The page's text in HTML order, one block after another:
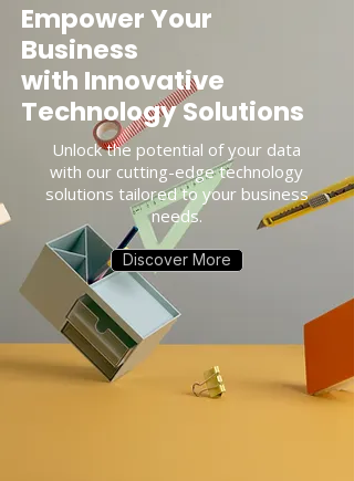
Empower Your
Business
with Innovative
Technology Solutions
Unlock the potential of your data
with our cutting-edge technology
solutions tailored to your business
needs.
Discover More